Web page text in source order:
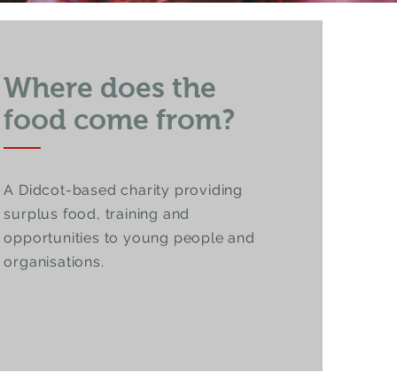
Where does the
food come from?
A Didcot-based charity providing
surplus food, training and
opportunities to young people and
organisations.